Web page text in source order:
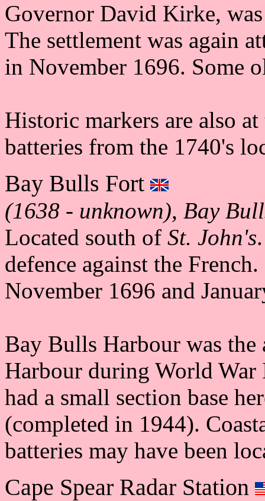
Governor David Kirke,
The settlement was again
in November 1696. Some
Historic markers are also
batteries from the 1740's
Bay Bulls Fort
(1638 - unknown), Bay
Located south of St. John's
defence against the
November 1696 and
Bay Bulls Harbour was the
Harbour during World
had a small section base
(completed in 1944).
batteries may have been
Cape Spear Radar Station